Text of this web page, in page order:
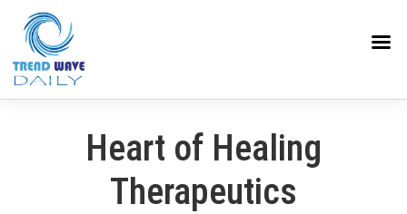
Heart of Healing
Therapeutics